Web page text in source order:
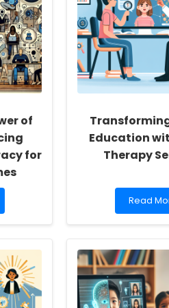
of
for
Education
Therapy
Read
more
Special
Education
with
Online
Therapy
Read